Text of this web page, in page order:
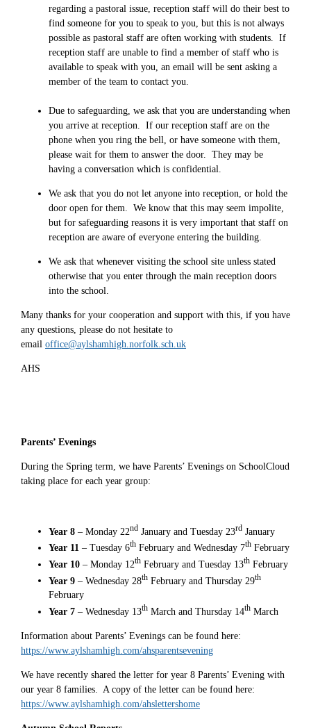
regarding a pastoral issue, reception staff will do their best to
find someone for you to speak to you, but this is not always
possible as pastoral staff are often working with students. If
reception staff are unable to find a member of staff who is
available to speak with you, an email will be sent asking a
member of the team to contact you.
Due to safeguarding, we ask that you are understanding when
you arrive at reception. If our reception staff are on the
phone when you ring the bell, or have someone with them,
please wait for them to answer the door. They may be
having a conversation which is confidential.
We ask that you do not let anyone into reception, or hold the
door open for them. We know that this may seem impolite,
but for safeguarding reasons it is very important that staff on
reception are aware of everyone entering the building.
We ask that whenever visiting the school site unless stated
otherwise that you enter through the main reception doors
into the school.
Many thanks for your cooperation and support with this, if you have
any questions, please do not hesitate to
email office@aylshamhigh.norfolk.sch.uk
AHS
Parents’ Evenings
During the Spring term, we have Parents’ Evenings on SchoolCloud
taking place for each year group:
Year 8 – Monday 22nd January and Tuesday 23rd January
Year 11 – Tuesday 6th February and Wednesday 7th February
Year 10 – Monday 12th February and Tuesday 13th February
Year 9 – Wednesday 28th February and Thursday 29th
February
Year 7 – Wednesday 13th March and Thursday 14th March
Information about Parents’ Evenings can be found here:
https://www.aylshamhigh.com/ahsparentsevening
We have recently shared the letter for year 8 Parents’ Evening with
our year 8 families. A copy of the letter can be found here:
https://www.aylshamhigh.com/ahslettershome